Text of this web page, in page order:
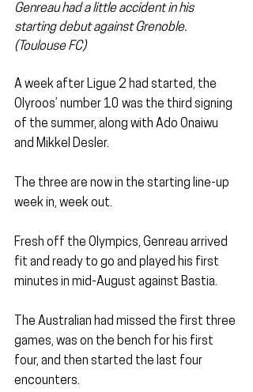
Genreau had a little accident in his
starting debut against Grenoble.
(Toulouse FC)
A week after Ligue 2 had started, the
Olyroos’ number 10 was the third signing
of the summer, along with Ado Onaiwu
and Mikkel Desler.
The three are now in the starting line-up
week in, week out.
Fresh off the Olympics, Genreau arrived
fit and ready to go and played his first
minutes in mid-August against Bastia.
The Australian had missed the first three
games, was on the bench for his first
four, and then started the last four
encounters.